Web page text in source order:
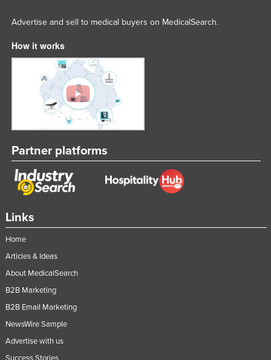
Links
Home
Articles & Ideas
About MedicalSearch
B2B Marketing
B2B Email Marketing
NewsWire Sample
Advertise with us
Advertise and sell to medical buyers on MedicalSearch.
How it works
Partner platforms